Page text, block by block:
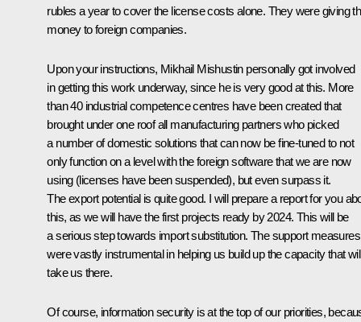
rubles a year to cover the license costs alone. They were giving
money to foreign companies.
Upon your instructions, Mikhail Mishustin personally got involved
in getting this work underway, since he is very good at this. More
than 40 industrial competence centres have been created that
brought under one roof all manufacturing partners who picked
a number of domestic solutions that can now be fine-tuned to not
only function on a level with the foreign software that we are now
using (licenses have been suspended), but even surpass it.
The export potential is quite good. I will prepare a report for you
this, as we will have the first projects ready by 2024. This will be
a serious step towards import substitution. The support measures
were vastly instrumental in helping us build up the capacity that
take us there.
Of course, information security is at the top of our priorities,